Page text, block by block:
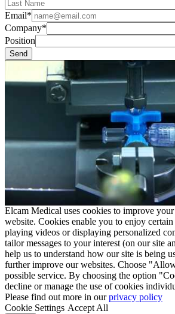
Email*
Company*
Position
Elcam Medical uses cookies to improve
website. Cookies enable you to enjoy certain
playing videos or displaying personalized
tailor messages to your interest (on our site
help us to understand how our site is being
further improve our websites. Choose
possible service. By choosing the option
decline or manage the use of cookies
Please find out more in ourprivacy policy
Cookie Settings Accept All